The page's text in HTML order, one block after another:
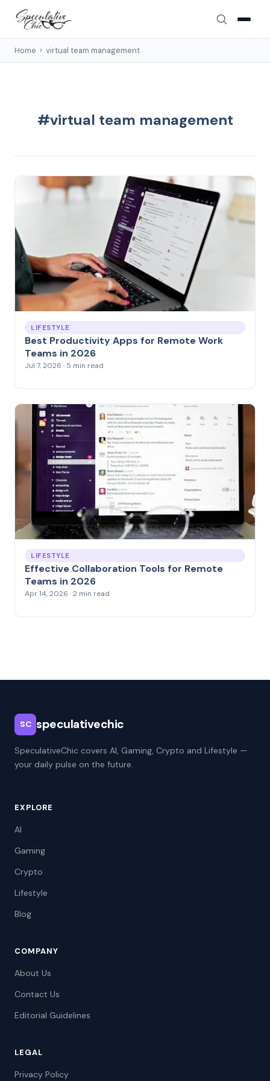
Home › virtual team management
#virtual team management
LIFESTYLE
Best Productivity Apps for Remote Work
Teams in 2026
Jul 7, 2026 · 5 min read
LIFESTYLE
Effective Collaboration Tools for Remote
Teams in 2026
Apr 14, 2026 · 2 min read
SC speculativechic
SpeculativeChic covers AI, Gaming, Crypto and Lifestyle —
your daily pulse on the future.
EXPLORE
AI
Gaming
Crypto
Lifestyle
Blog
COMPANY
About Us
Contact Us
Editorial Guidelines
LEGAL
Privacy Policy